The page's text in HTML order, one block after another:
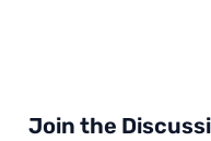
Join the